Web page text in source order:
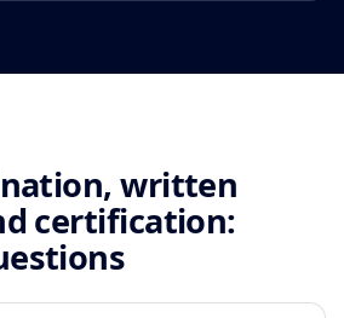
written
certification: